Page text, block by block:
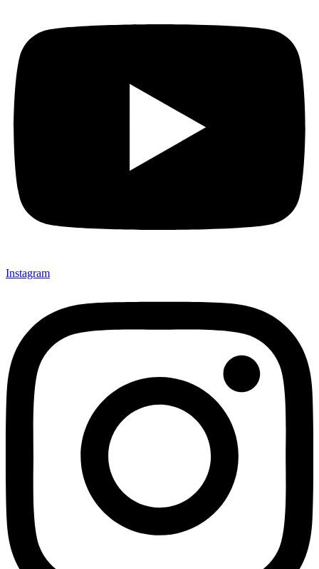
Instagram